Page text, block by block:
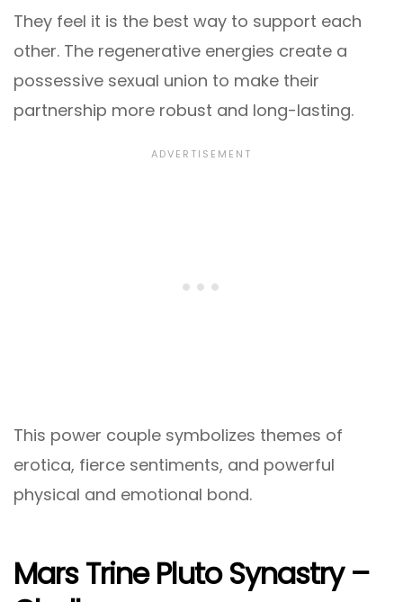
They feel it is the best way to support each
other. The regenerative energies create a
possessive sexual union to make their
partnership more robust and long-lasting.
This power couple symbolizes themes of
erotica, fierce sentiments, and powerful
physical and emotional bond.
Mars Trine Pluto Synastry –